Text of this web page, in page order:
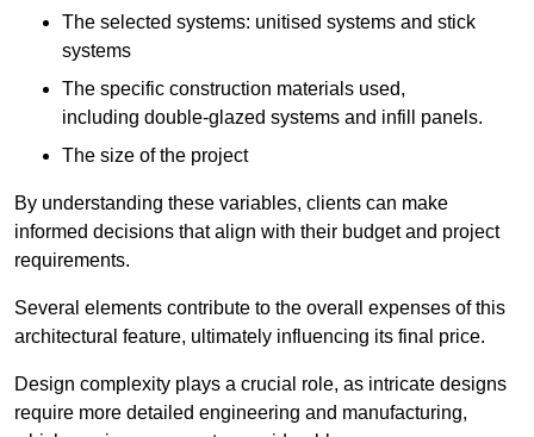
The selected systems: unitised systems and stick
systems
The specific construction materials used,
including double-glazed systems and infill panels.
The size of the project
By understanding these variables, clients can make
informed decisions that align with their budget and project
requirements.
Several elements contribute to the overall expenses of this
architectural feature, ultimately influencing its final price.
Design complexity plays a crucial role, as intricate designs
require more detailed engineering and manufacturing,